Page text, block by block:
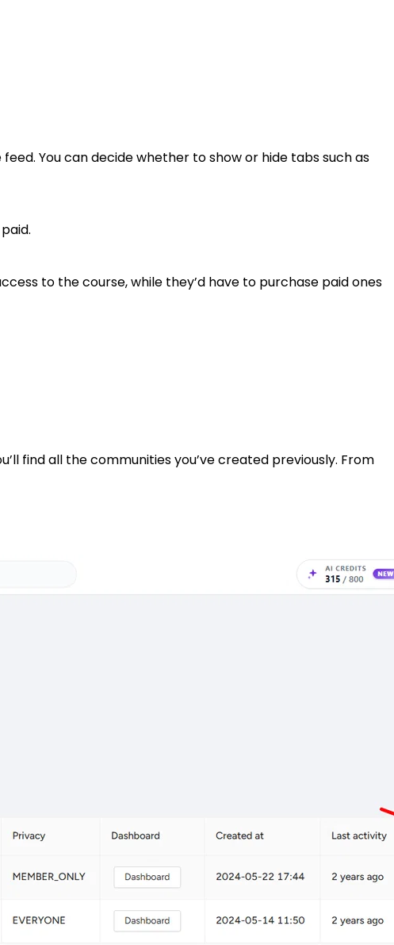
You can decide whether to show or hide tabs such as
to the course, while they’d have to purchase paid ones
find all the communities you’ve created previously. From